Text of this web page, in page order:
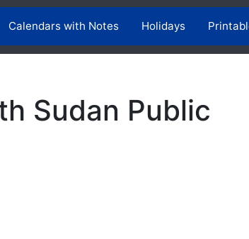
Calendars with Notes Holidays
Sudan Public